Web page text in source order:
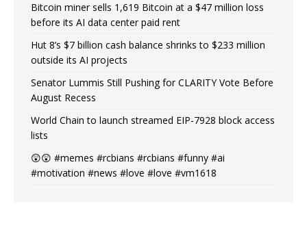
Bitcoin miner sells 1,619 Bitcoin at a $47 million loss
before its AI data center paid rent
Hut 8’s $7 billion cash balance shrinks to $233 million
outside its AI projects
Senator Lummis Still Pushing for CLARITY Vote Before
August Recess
World Chain to launch streamed EIP-7928 block access
lists
😲😲 #memes #rcbians #rcbians #funny #ai
#motivation #news #love #love #vm1618